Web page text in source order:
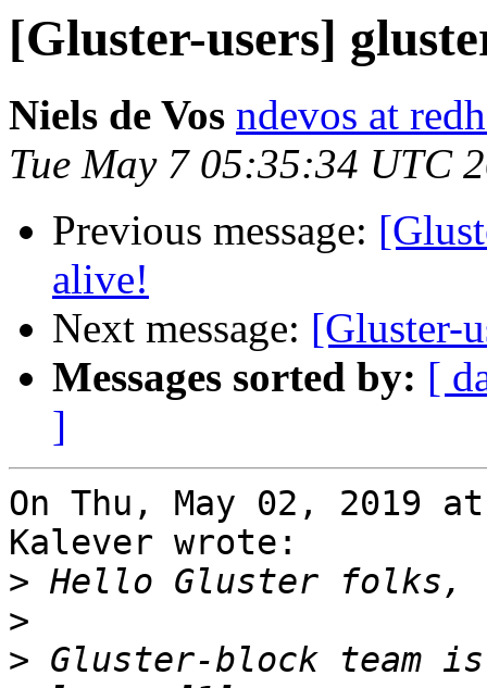
[Gluster-users]
Niels de Vos ndevos at
Tue May 7 05:35:34 UTC
Previous message:
alive!
Next message: [Gluster-
Messages sorted by: [
]
On Thu, May 02, 2019
Kalever wrote:
>
>
> Gluster-block team